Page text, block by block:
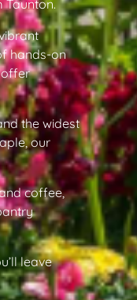
Taunton.
hands-on
offer
the widest
our
coffee,
leave